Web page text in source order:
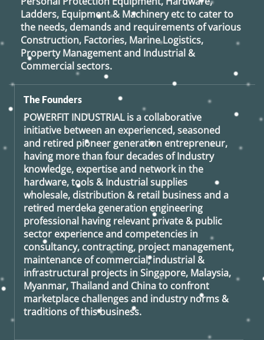
Ladders, Equipment & Machinery etc to cater to
the needs, demands and requirements of various
Construction, Factories, Marine Logistics,
Property Management and Industrial &
Commercial sectors.
The Founders
POWERFIT INDUSTRIALis a collaborative
initiative between an experienced, seasoned
and retired pioneer generation entrepreneur,
having more than four decades of Industry
knowledge, expertise and network in the
hardware, tools & Industrial supplies
wholesale, distribution & retail business and a
retired merdeka generation engineering
professional having relevant private & public
sector experience and competencies in
consultancy, contracting, project management,
maintenance of commercial, industrial &
infrastructural projects in Singapore, Malaysia,
Myanmar, Thailand and China to confront
marketplace challenges and industry norms &
traditions of this business.